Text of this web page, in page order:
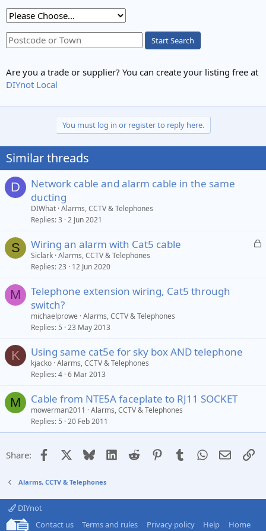
Start Search
Are you a trade or supplier? You can create your listing free at
DIYnot Local
You must log in or register to reply here.
Similar threads
D
Network cable and alarm cable in the same
ducting
DIWhat Alarms, CCTV & Telephones
Replies 3 2 Jun 2021
S
L
Wiring an alarm with Cat5 cable
Siclark Alarms, CCTV & Telephones
Replies 23 12 Jun 2020
M
Telephone extension wiring, Cat5 through
switch?
michaelprowe Alarms, CCTV & Telephones
Replies 5 23 May 2013
K Using same cat5e for sky box AND telephone
kjacko Alarms, CCTV & Telephones
Replies 4 6 Mar 2013
M Cable from NTE5A faceplate to RJ11 SOCKET
mowerman2011
Alarms, CCTV & Telephones
Replies 5 20 Feb 2011
Share: Facebook Bluesky LinkedIn
Reddit PinterestTumblrWhatsApp
Email
Alarms, CCTV & Telephones
DIYnot
Contact us
Terms and rules Privacy policy Help Home